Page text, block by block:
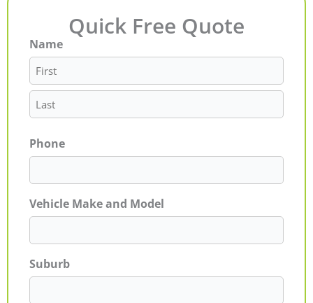
Quick Free Quote
Name
First
Last
Phone
Vehicle Make and Model
Suburb